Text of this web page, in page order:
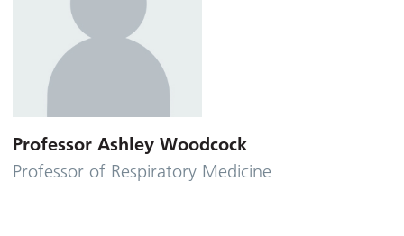
Professor Ashley Woodcock
Professor of Respiratory Medicine